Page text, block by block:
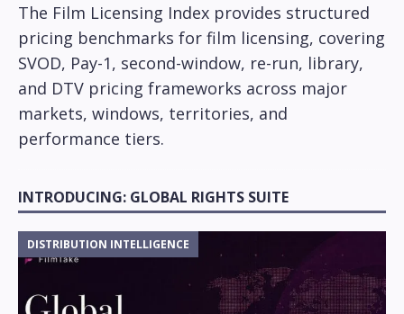
The Film Licensing Index provides structured
pricing benchmarks for film licensing, covering
SVOD, Pay-1, second-window, re-run, library,
and DTV pricing frameworks across major
markets, windows, territories, and
performance tiers.
INTRODUCING: GLOBAL RIGHTS SUITE
DISTRIBUTION INTELLIGENCE